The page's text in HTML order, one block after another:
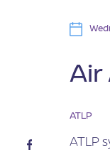
Air
ATLP
ATLP